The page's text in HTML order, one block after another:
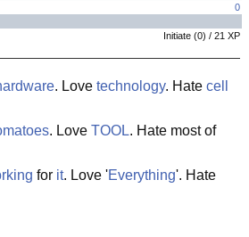
0
Initiate (0) / 21 XP
. Love technology. Hate cell
. Love TOOL. Hate most of
for it. Love 'Everything'. Hate